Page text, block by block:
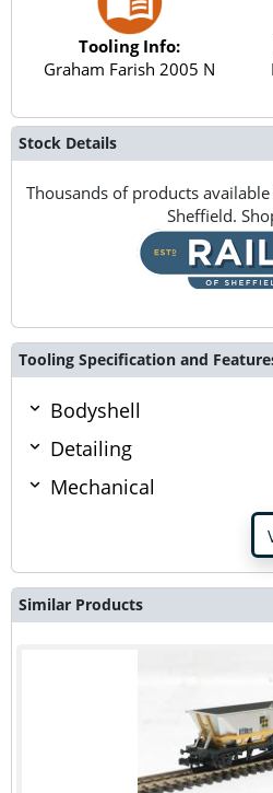
Tooling Info:
Graham Farish 2005 N
Stock Details
Thousands of products
Sheffield.
Tooling Specification and
Bodyshell
Detailing
Mechanical
Similar Products